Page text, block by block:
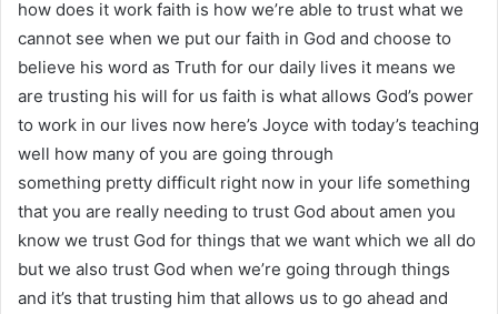
how does it work faith is how we’re able to trust what we
cannot see when we put our faith in God and choose to
believe his word as Truth for our daily lives it means we
are trusting his will for us faith is what allows God’s power
to work in our lives now here’s Joyce with today’s teaching
well how many of you are going through
something pretty difficult right now in your life something
that you are really needing to trust God about amen you
know we trust God for things that we want which we all do
but we also trust God when we’re going through things
and it’s that trusting him that allows us to go ahead and